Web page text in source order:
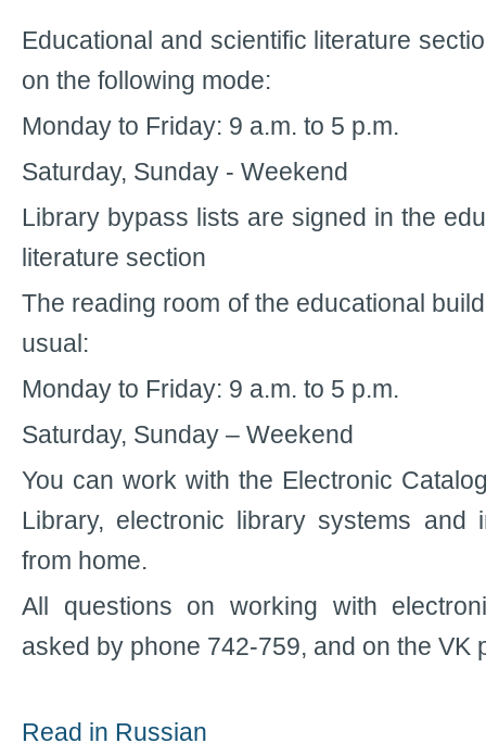
Educational and scientific literature
on the following mode:
Monday to Friday: 9 a.m. to 5 p.m.
Saturday, Sunday - Weekend
Library bypass lists are signed in the
literature section
The reading room of the educational
usual:
Monday to Friday: 9 a.m. to 5 p.m.
Saturday, Sunday – Weekend
You can work with the Electronic
Library, electronic library systems and
from home.
All questions on working with
asked by phone 742-759, and on the VK
Read in Russian